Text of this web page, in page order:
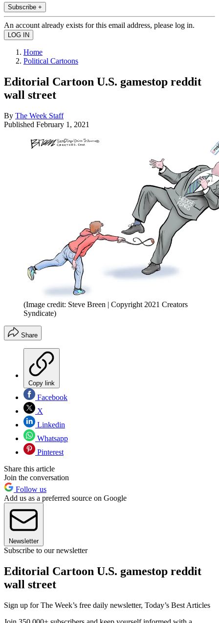
Subscribe +
An account already exists for this email address, please log in.
Home
Political Cartoons
Editorial Cartoon U.S. gamestop reddit
wall street
By The Week Staff
Published February 1, 2021
(Image credit: Steve Breen | Copyright 2021 Creators
Syndicate)
Share
Copy link
Facebook
X
Linkedin
Whatsapp
Pinterest
Share this article
Join the conversation
Follow us
Add us as a preferred source on Google
Newsletter
Subscribe to our newsletter
Editorial Cartoon U.S. gamestop reddit
wall street
Sign up for The Week’s free daily newsletter, Today’s Best Articles